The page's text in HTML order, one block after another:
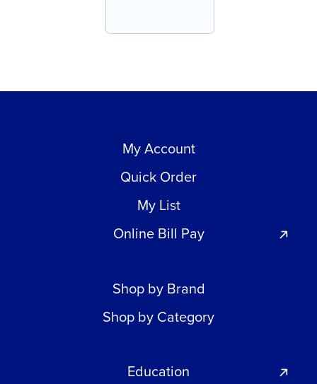
My Account
Quick Order
My List
Online Bill Pay
Shop by Brand
Shop by Category
Education